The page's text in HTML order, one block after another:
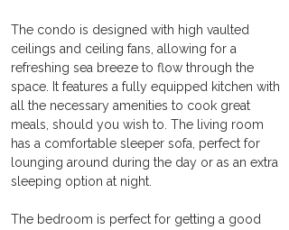
The condo is designed with high vaulted
ceilings and ceiling fans, allowing for a
refreshing sea breeze to flow through the
space. It features a fully equipped kitchen with
all the necessary amenities to cook great
meals, should you wish to. The living room
has a comfortable sleeper sofa, perfect for
lounging around during the day or as an extra
sleeping option at night.
The bedroom is perfect for getting a good